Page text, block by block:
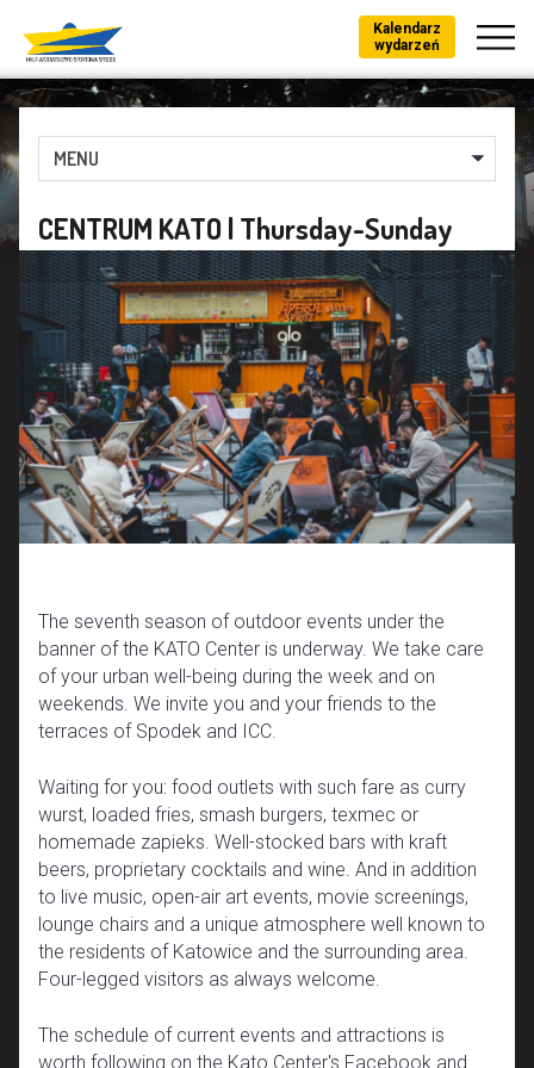
Kalendarz
wydarzeń
MENU
CENTRUM KATO | Thursday-Sunday
The seventh season of outdoor events under the
banner of the KATO Center is underway. We take care
of your urban well-being during the week and on
weekends. We invite you and your friends to the
terraces of Spodek and ICC.
Waiting for you: food outlets with such fare as curry
wurst, loaded fries, smash burgers, texmec or
homemade zapieks. Well-stocked bars with kraft
beers, proprietary cocktails and wine. And in addition
to live music, open-air art events, movie screenings,
lounge chairs and a unique atmosphere well known to
the residents of Katowice and the surrounding area.
Four-legged visitors as always welcome.
The schedule of current events and attractions is
worth following on the Kato Center's Facebook and